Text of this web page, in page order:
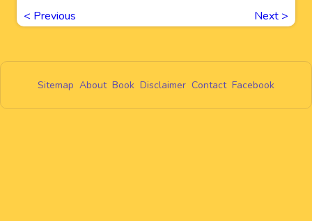
< Previous Next >
Sitemap About Book Disclaimer Contact Facebook